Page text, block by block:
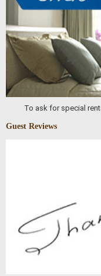
To ask for special
Guest Reviews